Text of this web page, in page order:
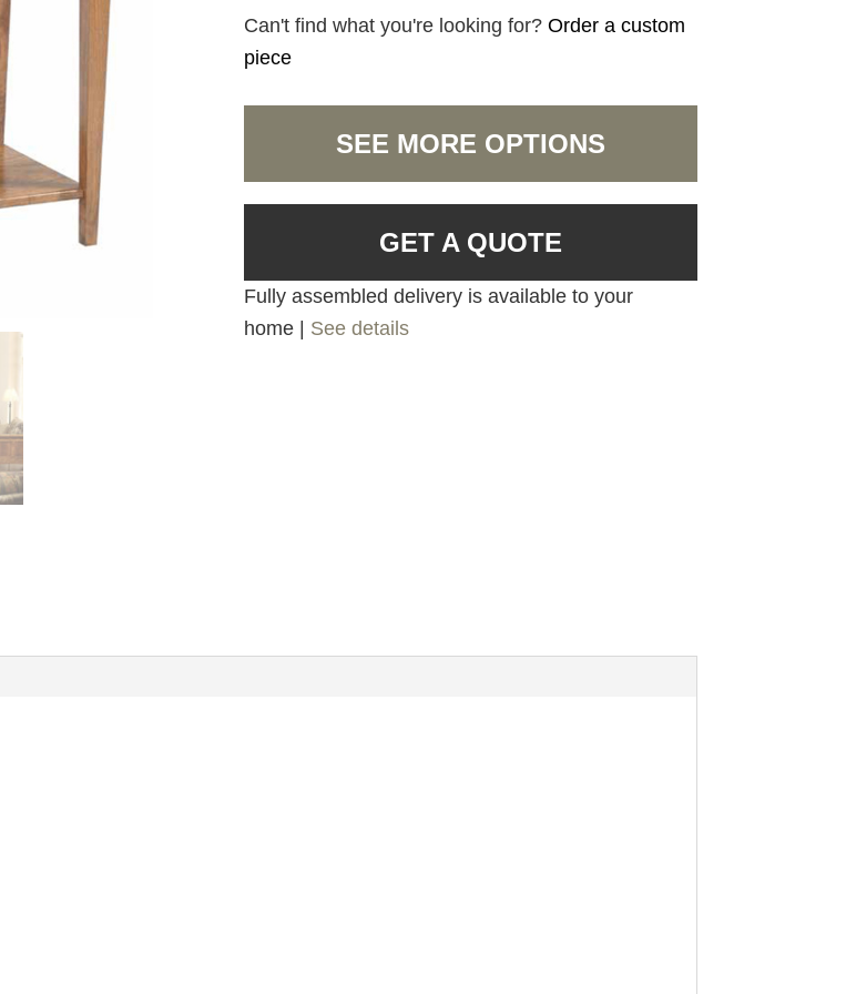
Can't find what you're looking for?Order a custom
piece
SEE MORE OPTIONS
GET A QUOTE
Fully assembled delivery is available to your
home | See details